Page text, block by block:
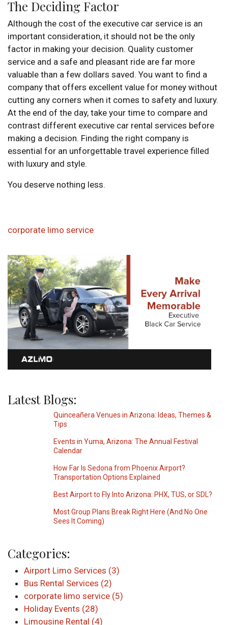
The Deciding Factor
Although the cost of the executive car service is an
important consideration, it should not be the only
factor in making your decision. Quality customer
service and a safe and pleasant ride are far more
valuable than a few dollars saved. You want to find a
company that offers excellent value for money without
cutting any corners when it comes to safety and luxury.
At the end of the day, take your time to compare and
contrast different executive car rental services before
making a decision. Finding the right company is
essential for an unforgettable travel experience filled
with luxury and style.
You deserve nothing less.
corporate limo service
Latest Blogs:
Quinceañera Venues in Arizona: Ideas, Themes &
Tips
Events in Yuma, Arizona: The Annual Festival
Calendar
How Far Is Sedona from Phoenix Airport?
Transportation Options Explained
Best Airport to Fly Into Arizona: PHX, TUS, or SDL?
Most Group Plans Break Right Here (And No One
Sees It Coming)
Categories:
Airport Limo Services (3)
Bus Rental Services (2)
corporate limo service (5)
Holiday Events (28)
Limousine Rental (4)